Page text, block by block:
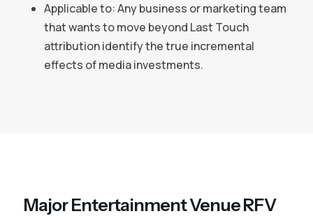
Applicable to: Any business or marketing team
that wants to move beyond Last Touch
attribution identify the true incremental
effects of media investments.
Major Entertainment Venue RFV